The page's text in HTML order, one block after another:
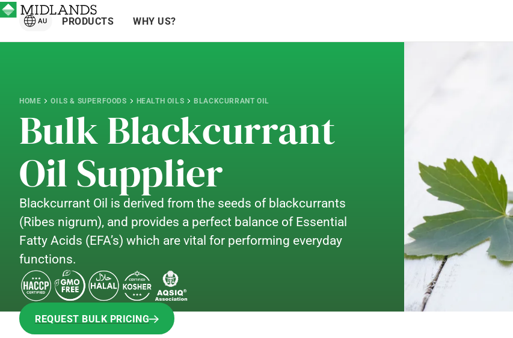
PRODUCTS WHY US?
HOME OILS & SUPERFOODS HEALTH OILS BLACKCURRANT OIL
Bulk Blackcurrant
Oil Supplier
Blackcurrant Oil is derived from the seeds of blackcurrants
(Ribes nigrum), and provides a perfect balance of Essential
Fatty Acids (EFA’s) which are vital for performing everyday
functions.
REQUEST BULK PRICING